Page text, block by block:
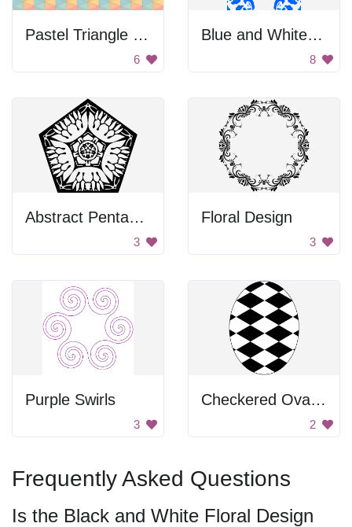
Pastel Triangle Pattern
6
Blue and White Brocade
8
Abstract Pentagon Design
3
Floral Design
3
Purple Swirls
3
Checkered Oval Pattern
2
Frequently Asked Questions
Is the Black and White Floral Design